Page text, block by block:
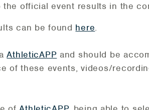
official event results in the
can be found here.
AthleticAPP and should be
of these events, videos/